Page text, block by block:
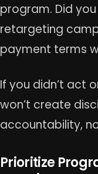
program. Did
retargeting
payment terms
If you didn’t act
won’t create
accountability,
Prioritize